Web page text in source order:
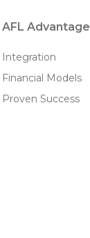
AFL Advantage
Integration
Financial Models
Proven Success